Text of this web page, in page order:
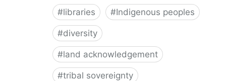
#libraries #Indigenous peoples
#diversity
#land acknowledgement
#tribal sovereignty